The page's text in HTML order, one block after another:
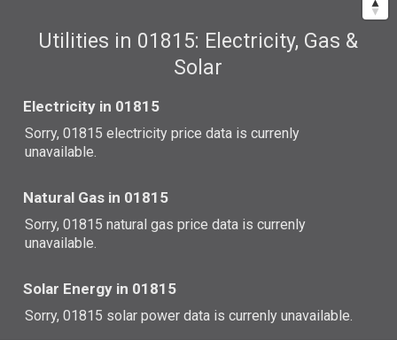
Utilities in 01815: Electricity, Gas &
Solar
Electricity in 01815
Sorry, 01815 electricity price data is currenly
unavailable.
Natural Gas in 01815
Sorry, 01815 natural gas price data is currenly
unavailable.
Solar Energy in 01815
Sorry, 01815 solar power data is currenly unavailable.